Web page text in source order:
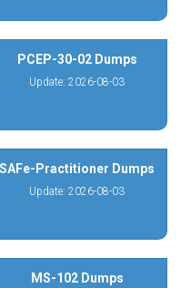
PCEP-30-02 Dumps
Update: 2026-08-03
SAFe-Practitioner Dumps
Update: 2026-08-03
MS-102 Dumps